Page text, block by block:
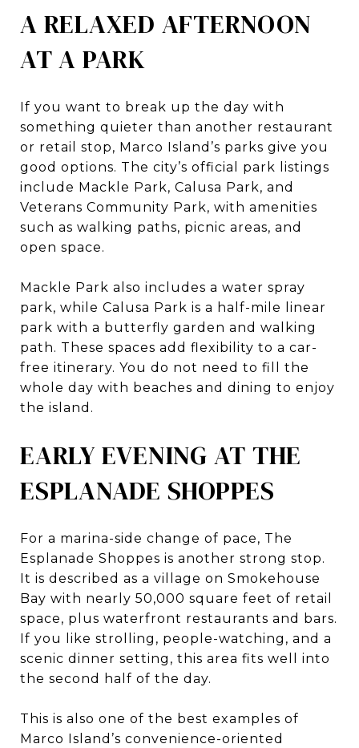
A RELAXED AFTERNOON
AT A PARK
If you want to break up the day with
something quieter than another restaurant
or retail stop, Marco Island’s parks give you
good options. The city’s official park listings
include Mackle Park, Calusa Park, and
Veterans Community Park, with amenities
such as walking paths, picnic areas, and
open space.
Mackle Park also includes a water spray
park, while Calusa Park is a half-mile linear
park with a butterfly garden and walking
path. These spaces add flexibility to a car-
free itinerary. You do not need to fill the
whole day with beaches and dining to enjoy
the island.
EARLY EVENING AT THE
ESPLANADE SHOPPES
For a marina-side change of pace, The
Esplanade Shoppes is another strong stop.
It is described as a village on Smokehouse
Bay with nearly 50,000 square feet of retail
space, plus waterfront restaurants and bars.
If you like strolling, people-watching, and a
scenic dinner setting, this area fits well into
the second half of the day.
This is also one of the best examples of
Marco Island’s convenience-oriented